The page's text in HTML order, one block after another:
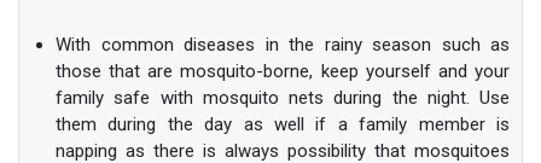
With common diseases in the rainy season such as
those that are mosquito-borne, keep yourself and your
family safe with mosquito nets during the night. Use
them during the day as well if a family member is
napping as there is always possibility that mosquitoes